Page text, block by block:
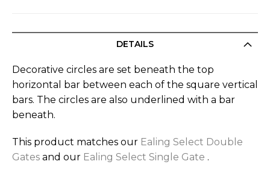
DETAILS
Decorative circles are set beneath the top
horizontal bar between each of the square vertical
bars. The circles are also underlined with a bar
beneath.
This product matches our Ealing Select Double
Gates and our Ealing Select Single Gate .